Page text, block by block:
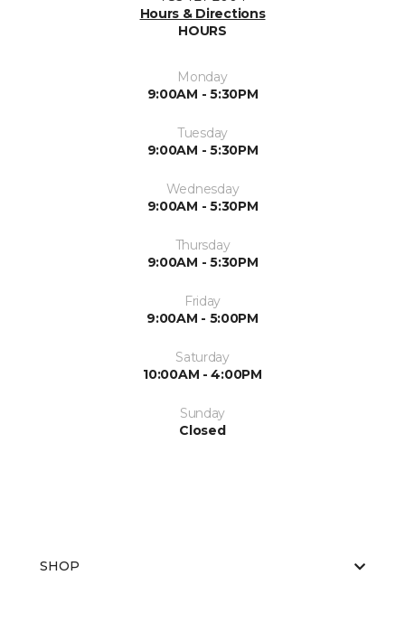
Hours & Directions
HOURS
Monday
9:00AM - 5:30PM
Tuesday
9:00AM - 5:30PM
Wednesday
9:00AM - 5:30PM
Thursday
9:00AM - 5:30PM
Friday
9:00AM - 5:00PM
Saturday
10:00AM - 4:00PM
Sunday
Closed
SHOP